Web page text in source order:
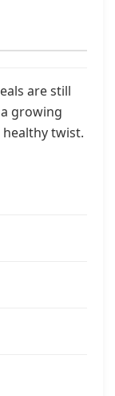
are still
growing
twist.